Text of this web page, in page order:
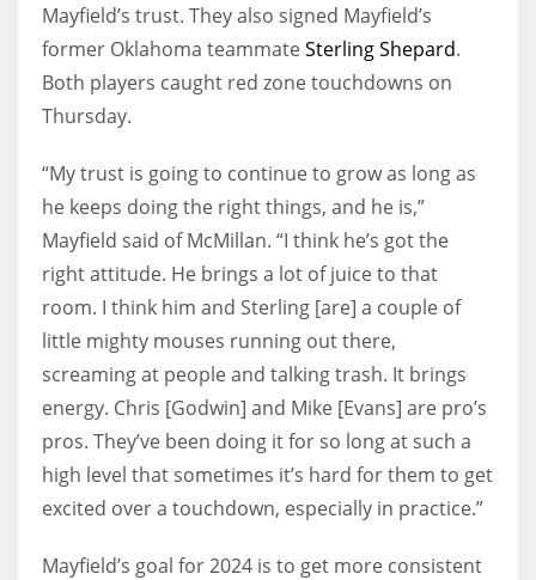
Mayfield’s trust. They also signed Mayfield’s
former Oklahoma teammateSterling Shepard.
Both players caught red zone touchdowns on
Thursday.
“My trust is going to continue to grow as long as
he keeps doing the right things, and he is,”
Mayfield said of McMillan. “I think he’s got the
right attitude. He brings a lot of juice to that
room. I think him and Sterling [are] a couple of
little mighty mouses running out there,
screaming at people and talking trash. It brings
energy. Chris [Godwin] and Mike [Evans] are pro’s
pros. They’ve been doing it for so long at such a
high level that sometimes it’s hard for them to get
excited over a touchdown, especially in practice.”
Mayfield’s goal for 2024 is to get more consistent